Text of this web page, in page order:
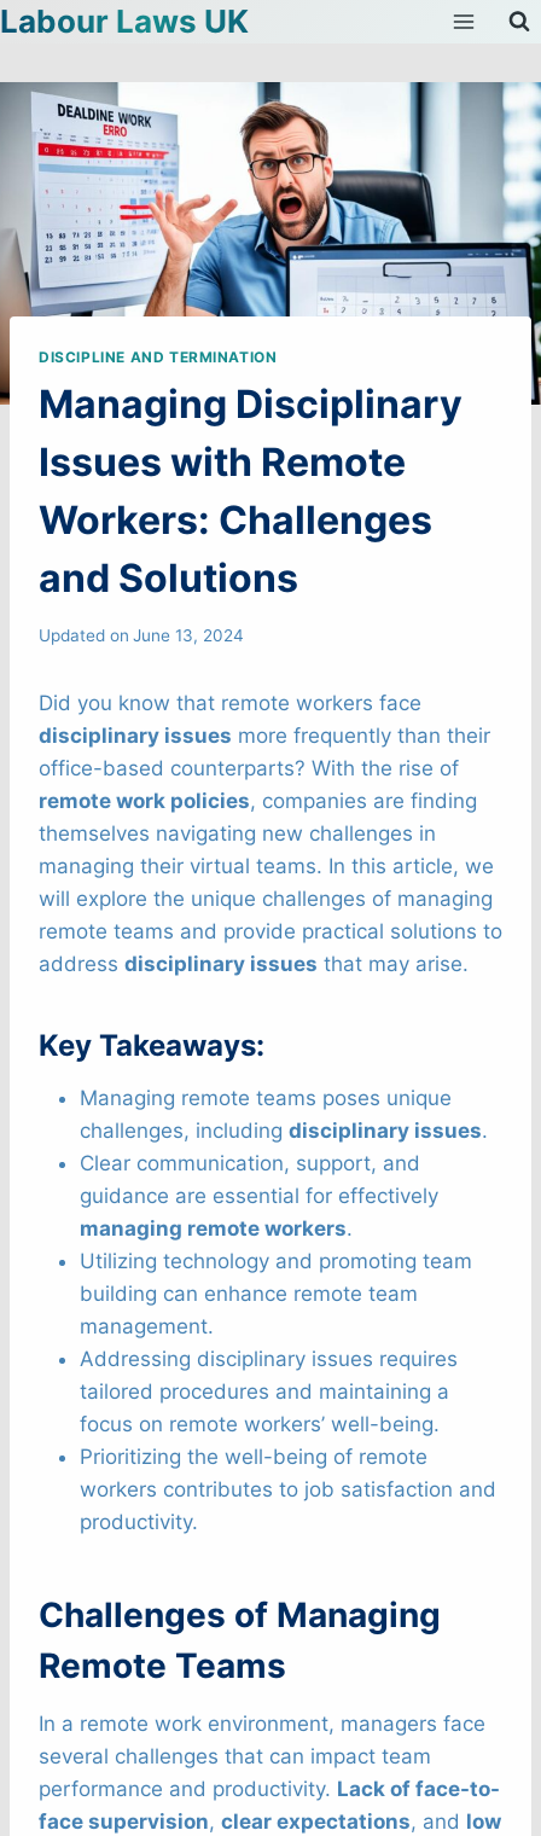
Skip
content
Labour Laws UK
DISCIPLINE AND TERMINATION
Managing Disciplinary
Issues with Remote
Workers: Challenges
and Solutions
Updated on June 13, 2024
Did you know that remote workers face
disciplinary issues more frequently than their
office-based counterparts? With the rise of
remote work policies, companies are finding
themselves navigating new challenges in
managing their virtual teams. In this article, we
will explore the unique challenges of managing
remote teams and provide practical solutions to
address disciplinary issues that may arise.
Key Takeaways:
Managing remote teams poses unique
challenges, including disciplinary issues.
Clear communication, support, and
guidance are essential for effectively
managing remote workers.
Utilizing technology and promoting team
building can enhance remote team
management.
Addressing disciplinary issues requires
tailored procedures and maintaining a
focus on remote workers’ well-being.
Prioritizing the well-being of remote
workers contributes to job satisfaction and
productivity.
Challenges of Managing
Remote Teams
In a remote work environment, managers face
several challenges that can impact team
performance and productivity. Lack of face-to-
face supervision, clear expectations, and low